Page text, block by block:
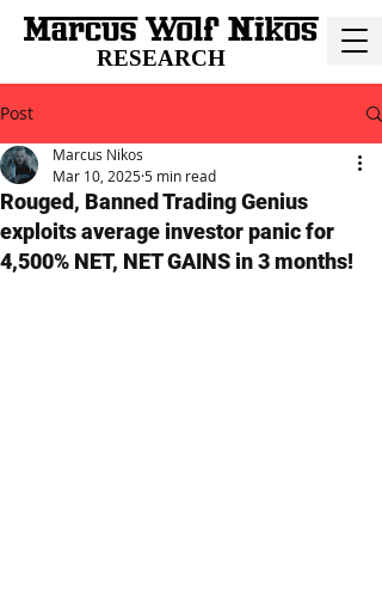
RESEARCH
Post
Rouged, Banned Trading Genius
exploits average investor panic for
4,500% NET, NET GAINS in 3 months!
Marcus Nikos
Mar 10, 2025 5 min read